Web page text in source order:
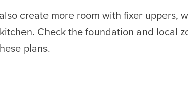
create more room with fixer uppers,
Check the foundation and local
plans.